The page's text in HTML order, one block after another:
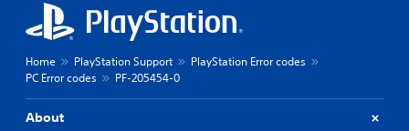
Home PlayStation Support
PlayStation Error codes
PC Error codes
PF-205454-0
About